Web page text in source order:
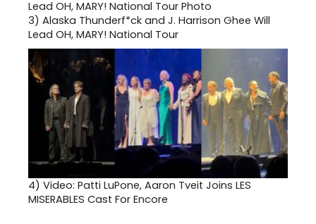
3) Alaska Thunderf*ck and J. Harrison Ghee Will
Lead OH, MARY! National Tour
4) Video: Patti LuPone, Aaron Tveit Joins LES
MISERABLES Cast For Encore